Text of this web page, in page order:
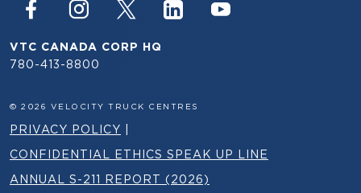
VTC CANADA CORP HQ
780-413-8800
© 2026 VELOCITY TRUCK CENTRES
PRIVACY POLICY
CONFIDENTIAL ETHICS SPEAK UP LINE
ANNUAL S-211 REPORT (2026)